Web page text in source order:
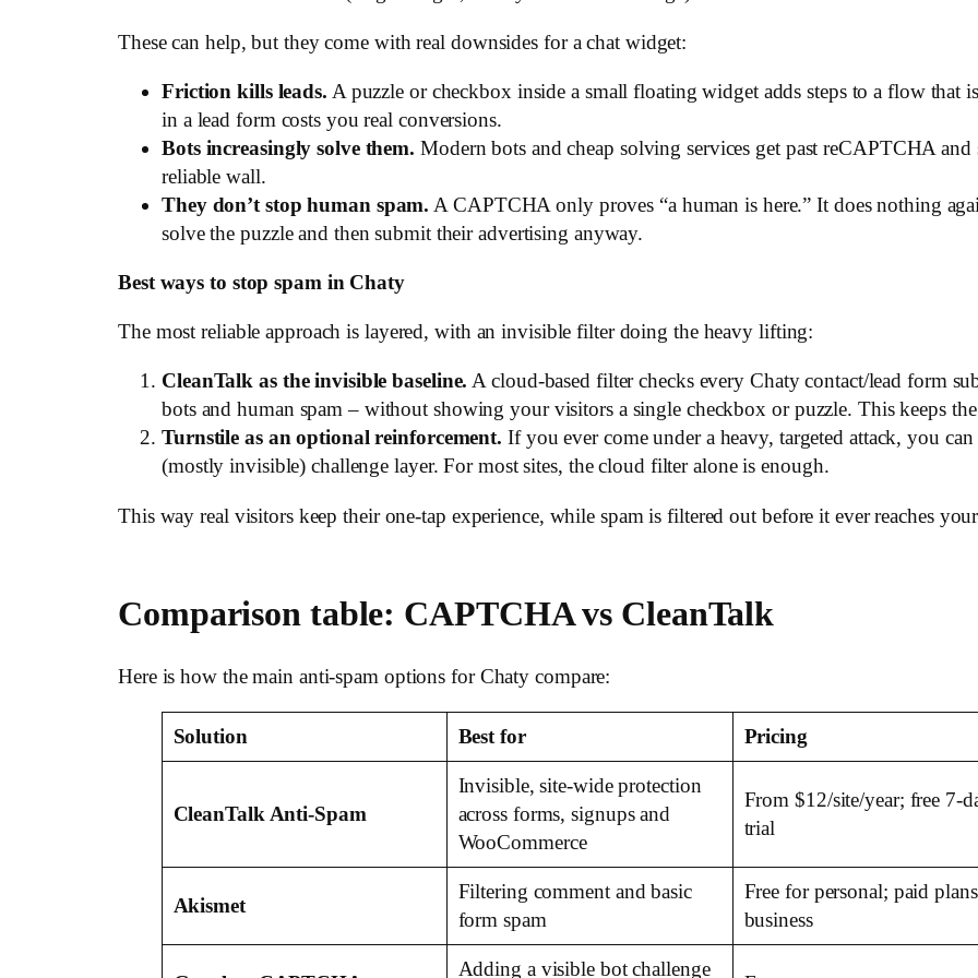
These can help, but they come with real downsides for a chat widget:
Friction kills leads. A puzzle or checkbox inside a small floating widget adds steps to a flow that
in a lead form costs you real conversions.
Bots increasingly solve them. Modern bots and cheap solving services get past reCAPTCHA
reliable wall.
They don’t stop human spam. A CAPTCHA only proves “a human is here.” It does nothing
solve the puzzle and then submit their advertising anyway.
Best ways to stop spam in Chaty
The most reliable approach is layered, with an invisible filter doing the heavy lifting:
CleanTalk as the invisible baseline. A cloud-based filter checks every Chaty contact/lead form
bots and human spam – without showing your visitors a single checkbox or puzzle. This keeps
Turnstile as an optional reinforcement. If you ever come under a heavy, targeted attack, you
(mostly invisible) challenge layer. For most sites, the cloud filter alone is enough.
This way real visitors keep their one-tap experience, while spam is filtered out before it ever reaches
Comparison table: CAPTCHA vs CleanTalk
Here is how the main anti-spam options for Chaty compare:
Solution Best for Pricing
CleanTalk Anti-Spam
Invisible, site-wide protection
across forms, signups and
WooCommerce
From $12/site/year; free 7-
trial
Akismet
Filtering comment and basic
form spam
Free for personal; paid
business
Adding a visible bot challenge